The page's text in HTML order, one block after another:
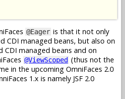
@Eager is that it not only
CDI managed beans, but also on
CDI managed beans and on
@ViewScoped (thus not the
in the upcoming OmniFaces 2.0
1.x is namely JSF 2.0